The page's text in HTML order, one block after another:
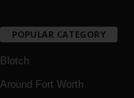
POPULAR CATEGORY
Blotch
Around Fort Worth